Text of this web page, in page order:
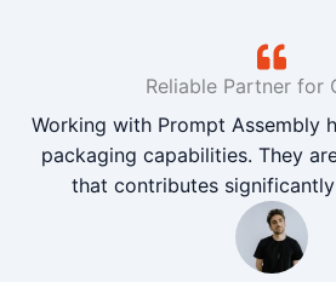
Reliable Partner for
Working with Prompt Assembly
packaging capabilities. They
that contributes